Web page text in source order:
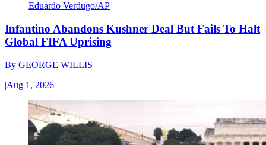
Eduardo Verdugo/AP
Infantino Abandons Kushner Deal But Fails To Halt
Global FIFA Uprising
By GEORGE WILLIS
|Aug 1, 2026